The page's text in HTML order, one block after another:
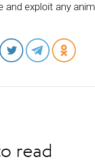
and exploit any
read